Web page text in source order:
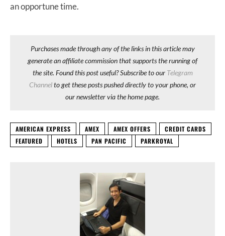
an opportune time.
Purchases made through any of the links in this article may
generate an affiliate commission that supports the running of
the site. Found this post useful? Subscribe to our Telegram
Channelto get these posts pushed directly to your phone, or
our newsletter via the home page.
AMERICAN EXPRESS AMEX AMEX OFFERS
CREDIT CARDS
FEATURED
HOTELS PAN PACIFIC PARKROYAL